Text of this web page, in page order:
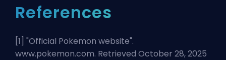
References
[1] "Official Pokemon website".
www.pokemon.com. Retrieved October 28, 2025